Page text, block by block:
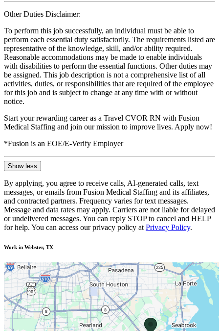
Other Duties Disclaimer:
To perform this job successfully, an individual must be able to
perform each essential duty satisfactorily. The requirements listed are
representative of the knowledge, skill, and/or ability required.
Reasonable accommodations may be made to enable individuals
with disabilities to perform the essential functions. Other duties may
be assigned. This job description is not a comprehensive list of all
activities, duties, or responsibilities that are required of the employee
for this job and is subject to change at any time with or without
notice.
Start your rewarding career as a Travel CVOR RN with Fusion
Medical Staffing and join our mission to improve lives. Apply now!
*Fusion is an EOE/E-Verify Employer
Show less
By applying, you agree to receive calls, AI-generated calls, text
messages, or emails from Fusion Medical Staffing and its affiliates,
and contracted partners. Frequency varies for text messages.
Message and data rates may apply. Carriers are not liable for delayed
or undelivered messages. You can reply STOP to cancel and HELP
for help. You can access our privacy policy at Privacy Policy.
Work in Webster, TX